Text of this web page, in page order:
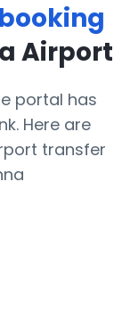
Airport
portal has
Here are
transfer